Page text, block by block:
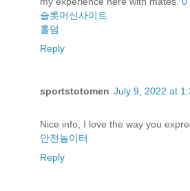
슬롯머신사이트
홀덤
Reply
sportstotomen July 9, 2022 at
Nice info, I love the way you
안전놀이터
Reply